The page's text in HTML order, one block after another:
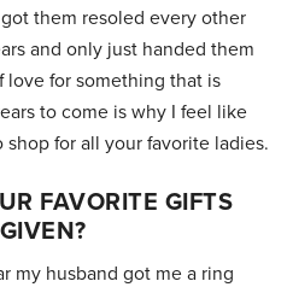
them resoled every other
and only just handed them
for something that is
to come is why I feel like
for all your favorite ladies.
FAVORITE GIFTS
my husband got me a ring